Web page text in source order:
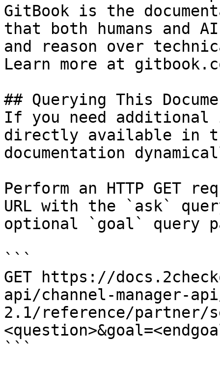
GitBook is the
that both humans and
and reason over
Learn more at
## Querying This
If you need
directly available in
documentation
Perform an HTTP GET
URL with the `ask`
optional `goal` query
```
GET https://
api/channel-manager-
2.1/reference/partner/
```